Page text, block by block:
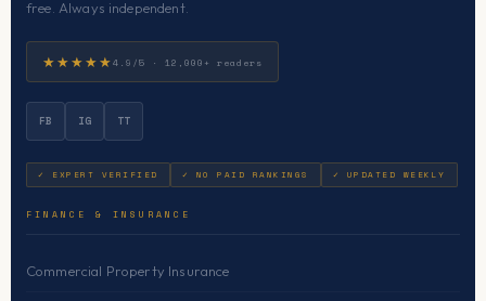
free. Always independent.
★★★★★4.9/5 · 12,000+ readers
FB IG TT
✓ EXPERT VERIFIED ✓ NO PAID RANKINGS ✓ UPDATED WEEKLY
FINANCE & INSURANCE
Commercial Property Insurance